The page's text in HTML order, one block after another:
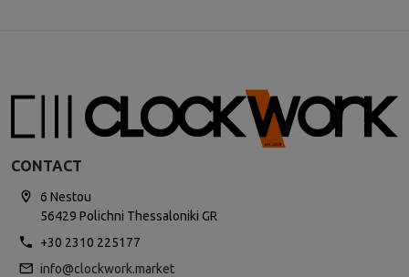
CONTACT
6 Nestou
56429 Polichni Thessaloniki GR
+30 2310 225177
info@clockwork.market